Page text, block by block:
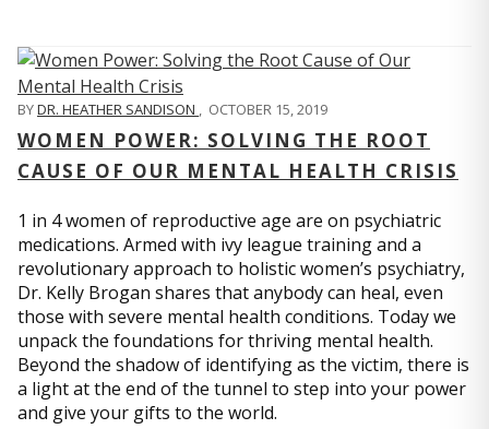
BYDR. HEATHER SANDISON , OCTOBER 15, 2019
WOMEN POWER: SOLVING THE ROOT
CAUSE OF OUR MENTAL HEALTH CRISIS
1 in 4 women of reproductive age are on psychiatric
medications. Armed with ivy league training and a
revolutionary approach to holistic women’s psychiatry,
Dr. Kelly Brogan shares that anybody can heal, even
those with severe mental health conditions. Today we
unpack the foundations for thriving mental health.
Beyond the shadow of identifying as the victim, there is
a light at the end of the tunnel to step into your power
and give your gifts to the world.